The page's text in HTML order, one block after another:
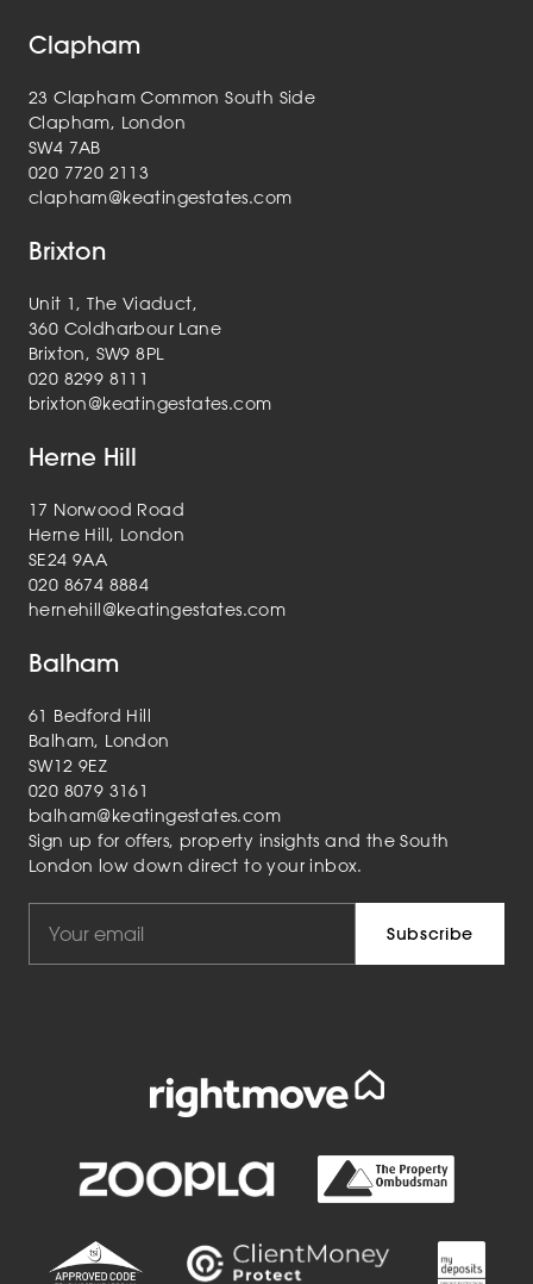
Clapham
23 Clapham Common South Side
Clapham, London
SW4 7AB
020 7720 2113
clapham@keatingestates.com
Brixton
Unit 1, The Viaduct,
360 Coldharbour Lane
Brixton, SW9 8PL
020 8299 8111
brixton@keatingestates.com
Herne Hill
17 Norwood Road
Herne Hill, London
SE24 9AA
020 8674 8884
hernehill@keatingestates.com
Balham
61 Bedford Hill
Balham, London
SW12 9EZ
020 8079 3161
balham@keatingestates.com
Sign up for offers, property insights and the South
London low down direct to your inbox.